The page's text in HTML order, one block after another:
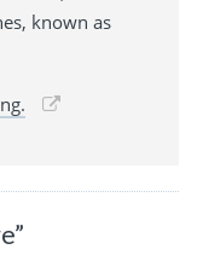
known as